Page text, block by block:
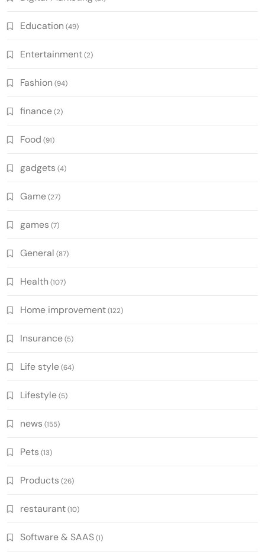
Education (49)
Entertainment(2)
Fashion (94)
finance(2)
Food (91)
gadgets (4)
Game(27)
games (7)
General (87)
Health (107)
Home improvement(122)
Insurance(5)
Life style(64)
Lifestyle(5)
news (155)
Pets (13)
Products (26)
restaurant(10)
Software & SAAS(1)